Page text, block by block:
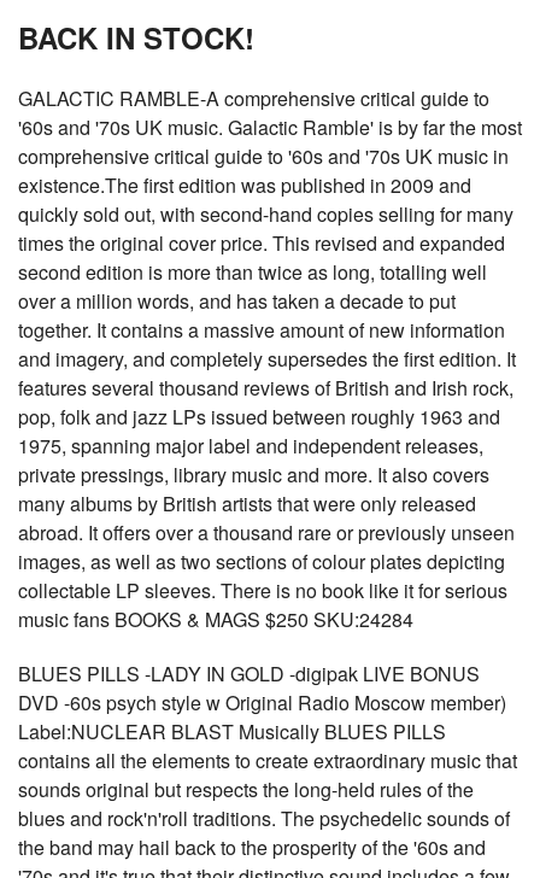
BACK IN STOCK!
GALACTIC RAMBLE-A comprehensive critical guide to
'60s and '70s UK music. Galactic Ramble' is by far the most
comprehensive critical guide to '60s and '70s UK music in
existence.The first edition was published in 2009 and
quickly sold out, with second-hand copies selling for many
times the original cover price. This revised and expanded
second edition is more than twice as long, totalling well
over a million words, and has taken a decade to put
together. It contains a massive amount of new information
and imagery, and completely supersedes the first edition. It
features several thousand reviews of British and Irish rock,
pop, folk and jazz LPs issued between roughly 1963 and
1975, spanning major label and independent releases,
private pressings, library music and more. It also covers
many albums by British artists that were only released
abroad. It offers over a thousand rare or previously unseen
images, as well as two sections of colour plates depicting
collectable LP sleeves. There is no book like it for serious
music fans BOOKS & MAGS $250 SKU:24284
BLUES PILLS -LADY IN GOLD -digipak LIVE BONUS
DVD -60s psych style w Original Radio Moscow member)
Label:NUCLEAR BLAST Musically BLUES PILLS
contains all the elements to create extraordinary music that
sounds original but respects the long-held rules of the
blues and rock'n'roll traditions. The psychedelic sounds of
the band may hail back to the prosperity of the '60s and